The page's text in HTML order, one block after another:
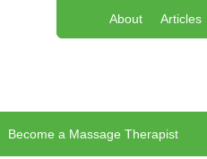
About Articles
Become a Massage Therapist